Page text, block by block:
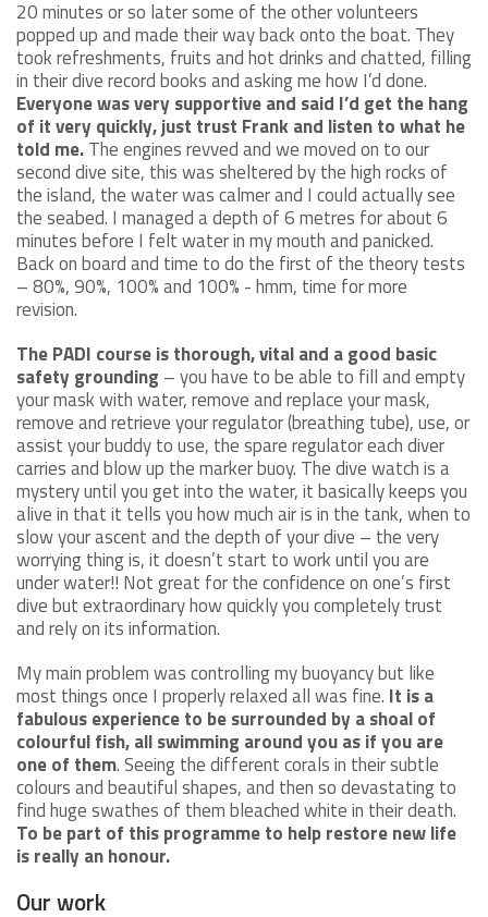
20 minutes or so later some of the other volunteers
popped up and made their way back onto the boat. They
took refreshments, fruits and hot drinks and chatted, filling
in their dive record books and asking me how I’d done.
Everyone was very supportive and said I’d get the hang
of it very quickly, just trust Frank and listen to what he
told me.The engines revved and we moved on to our
second dive site, this was sheltered by the high rocks of
the island, the water was calmer and I could actually see
the seabed. I managed a depth of 6 metres for about 6
minutes before I felt water in my mouth and panicked.
Back on board and time to do the first of the theory tests
– 80%, 90%, 100% and 100% - hmm, time for more
revision.
The PADI course is thorough, vital and a good basic
safety grounding – you have to be able to fill and empty
your mask with water, remove and replace your mask,
remove and retrieve your regulator (breathing tube), use, or
assist your buddy to use, the spare regulator each diver
carries and blow up the marker buoy. The dive watch is a
mystery until you get into the water, it basically keeps you
alive in that it tells you how much air is in the tank, when to
slow your ascent and the depth of your dive – the very
worrying thing is, it doesn’t start to work until you are
under water!! Not great for the confidence on one’s first
dive but extraordinary how quickly you completely trust
and rely on its information.
My main problem was controlling my buoyancy but like
most things once I properly relaxed all was fine. It is a
fabulous experience to be surrounded by a shoal of
colourful fish, all swimming around you as if you are
one of them. Seeing the different corals in their subtle
colours and beautiful shapes, and then so devastating to
find huge swathes of them bleached white in their death.
To be part of this programme to help restore new life
is really an honour.
Our work